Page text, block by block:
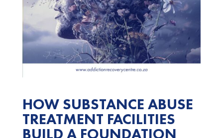
HOW SUBSTANCE ABUSE
TREATMENT FACILITIES
BUILD A FOUNDATION